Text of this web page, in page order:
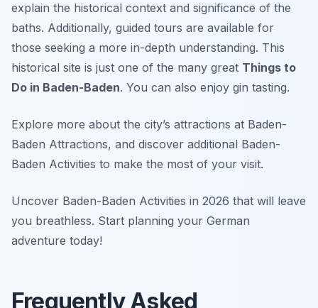
explain the historical context and significance of the
baths. Additionally, guided tours are available for
those seeking a more in-depth understanding. This
historical site is just one of the many great Things to
Do in Baden-Baden. You can also enjoy gin tasting.
Explore more about the city’s attractions at Baden-
Baden Attractions, and discover additional Baden-
Baden Activities to make the most of your visit.
Uncover Baden-Baden Activities in 2026 that will leave
you breathless. Start planning your German
adventure today!
Frequently Asked